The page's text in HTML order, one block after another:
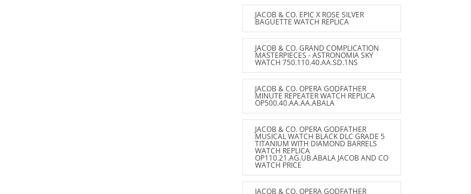
JACOB & CO. EPIC X ROSE SILVER
BAGUETTE WATCH REPLICA
JACOB & CO. GRAND COMPLICATION
MASTERPIECES - ASTRONOMIA SKY
WATCH 750.110.40.AA.SD.1NS
JACOB & CO. OPERA GODFATHER
MINUTE REPEATER WATCH REPLICA
OP500.40.AA.AA.ABALA
JACOB & CO. OPERA GODFATHER
MUSICAL WATCH BLACK DLC GRADE 5
TITANIUM WITH DIAMOND BARRELS
WATCH REPLICA
OP110.21.AG.UB.ABALA JACOB AND CO
WATCH PRICE
JACOB & CO. OPERA GODFATHER